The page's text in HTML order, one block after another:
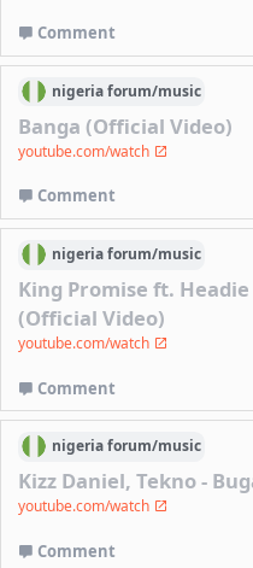
Comment
nigeriaforum/music
Banga (Official Video)
youtube.com/watch
Comment
nigeriaforum/music
King Promise ft.
(Official Video)
youtube.com/watch
Comment
nigeriaforum/music
Kizz Daniel, Tekno -
youtube.com/watch
Comment